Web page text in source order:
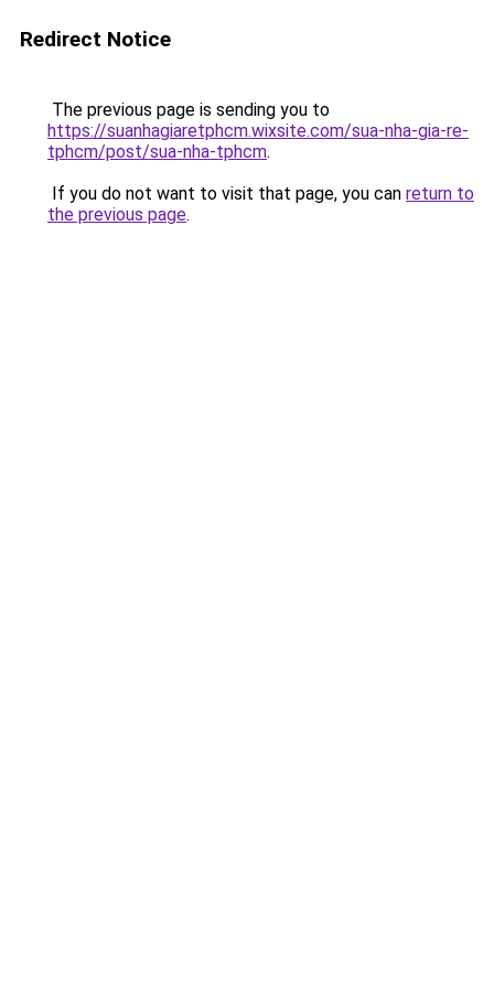
Redirect Notice
The previous page is sending you to
https://suanhagiaretphcm.wixsite.com/sua-nha-gia-re-
tphcm/post/sua-nha-tphcm.
If you do not want to visit that page, you can return to
the previous page.